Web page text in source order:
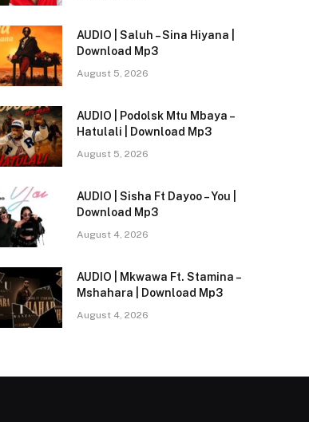
AUDIO | Saluh – Sina Hiyana |
Download Mp3
August 5, 2026
AUDIO | Podolsk Mtu Mbaya –
Hatulali | Download Mp3
August 5, 2026
AUDIO | Sisha Ft Dayoo – You |
Download Mp3
August 4, 2026
AUDIO | Mkwawa Ft. Stamina –
Mshahara | Download Mp3
August 4, 2026